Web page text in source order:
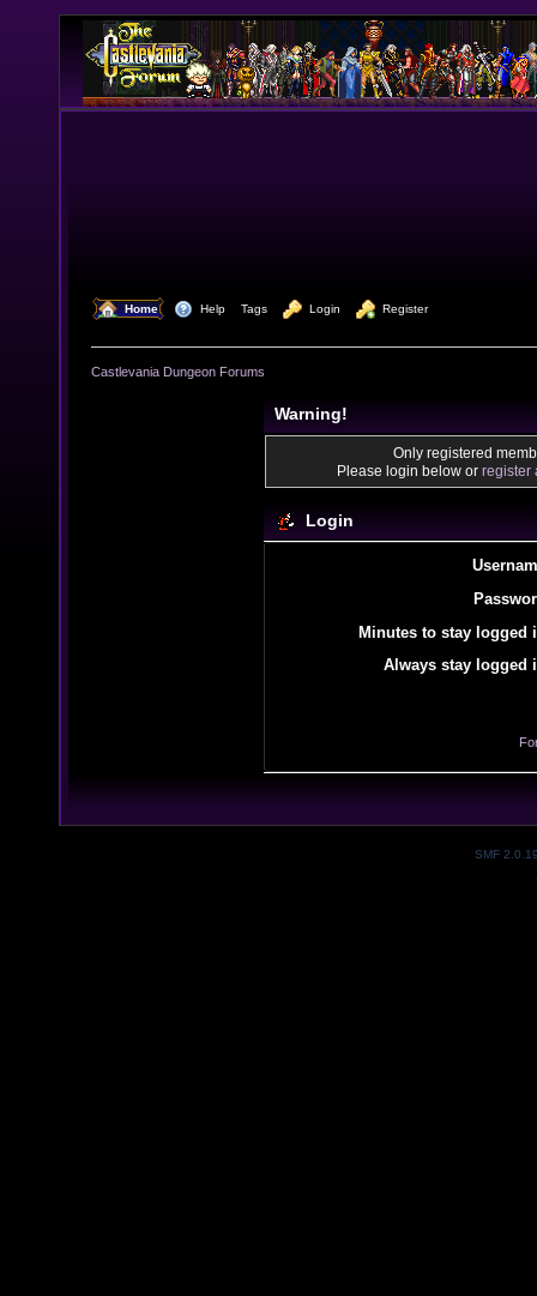
Home Help Tags Login Register
Castlevania Dungeon Forums
Warning!
Only registered
Please login below or register
Login
Minutes to stay logged
Always stay logged
SMF